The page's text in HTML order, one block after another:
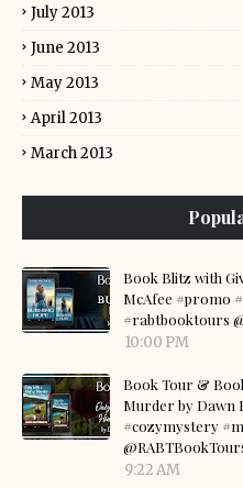
July 2013
June 2013
May 2013
April 2013
March 2013
Book Blitz with
McAfee #promo
#rabtbooktours
10:00 PM
Book Tour &
Murder by
#cozymystery
9:22 AM